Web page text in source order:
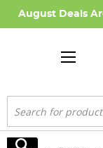
August Deals
Search
Search